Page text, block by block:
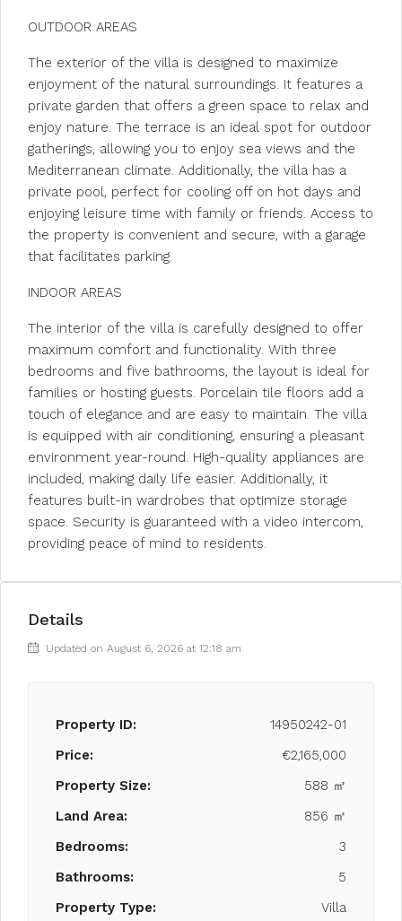
OUTDOOR AREAS
The exterior of the villa is designed to maximize
enjoyment of the natural surroundings. It features a
private garden that offers a green space to relax and
enjoy nature. The terrace is an ideal spot for outdoor
gatherings, allowing you to enjoy sea views and the
Mediterranean climate. Additionally, the villa has a
private pool, perfect for cooling off on hot days and
enjoying leisure time with family or friends. Access to
the property is convenient and secure, with a garage
that facilitates parking.
INDOOR AREAS
The interior of the villa is carefully designed to offer
maximum comfort and functionality. With three
bedrooms and five bathrooms, the layout is ideal for
families or hosting guests. Porcelain tile floors add a
touch of elegance and are easy to maintain. The villa
is equipped with air conditioning, ensuring a pleasant
environment year-round. High-quality appliances are
included, making daily life easier. Additionally, it
features built-in wardrobes that optimize storage
space. Security is guaranteed with a video intercom,
providing peace of mind to residents.
Details
Updated on August 6, 2026 at 12:18 am
Property ID:
14950242-01
Price:
€2,165,000
Property Size:
588 ㎡
Land Area:
856 ㎡
Bedrooms:
3
Bathrooms:
5
Property Type:
Villa